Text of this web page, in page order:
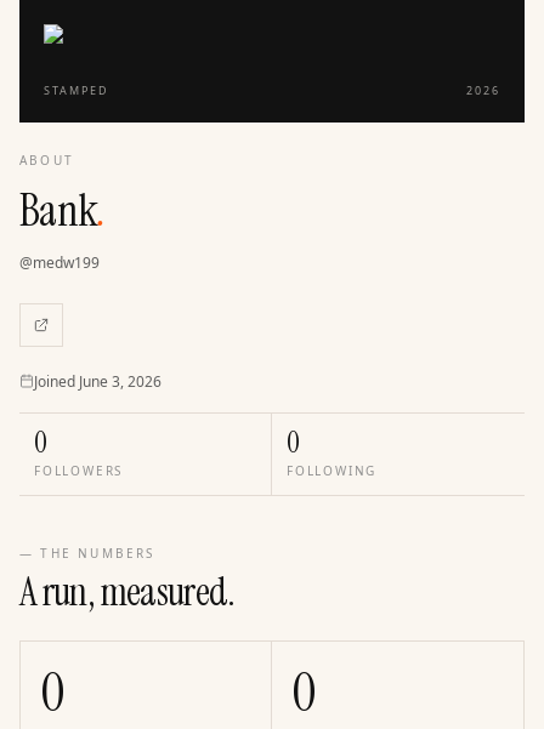
STAMPED 2026
ABOUT
Bank.
@medw199
Joined
Joined June 3, 2026
0
FOLLOWERS
0
FOLLOWING
— THE NUMBERS
A run, measured.
0 0